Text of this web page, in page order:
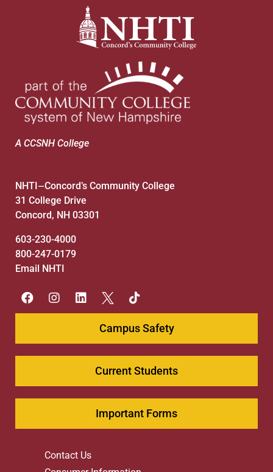
A CCSNH College
NHTI—Concord’s Community College
31 College Drive
Concord, NH 03301
603-230-4000
800-247-0179
Email NHTI
Campus Safety
Current Students
Important Forms
Contact Us